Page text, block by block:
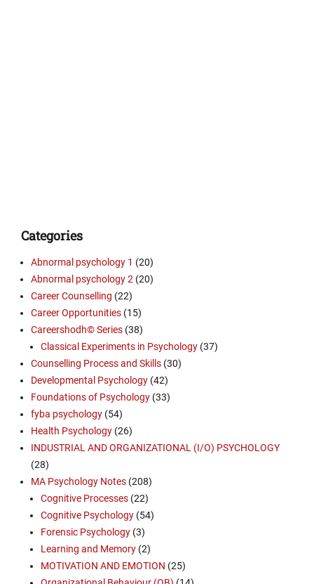
Categories
Abnormal psychology 1 (20)
Abnormal psychology 2 (20)
Career Counselling (22)
Career Opportunities (15)
Careershodh© Series (38)
Classical Experiments in Psychology (37)
Counselling Process and Skills (30)
Developmental Psychology (42)
Foundations of Psychology (33)
fyba psychology (54)
Health Psychology (26)
INDUSTRIAL AND ORGANIZATIONAL (I/O) PSYCHOLOGY
(28)
MA Psychology Notes (208)
Cognitive Processes (22)
Cognitive Psychology (54)
Forensic Psychology (3)
Learning and Memory (2)
MOTIVATION AND EMOTION (25)